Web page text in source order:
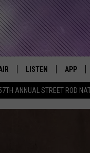
ANNUAL STREET ROD
LISTEN APP